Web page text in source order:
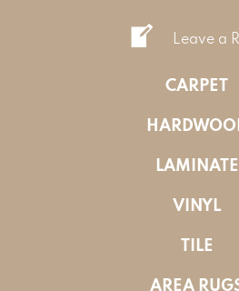
Leave a
CARPET
LAMINATE
VINYL
TILE
AREA